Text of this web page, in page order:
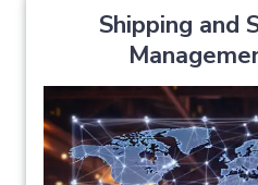
Shipping and